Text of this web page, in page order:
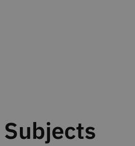
Subjects